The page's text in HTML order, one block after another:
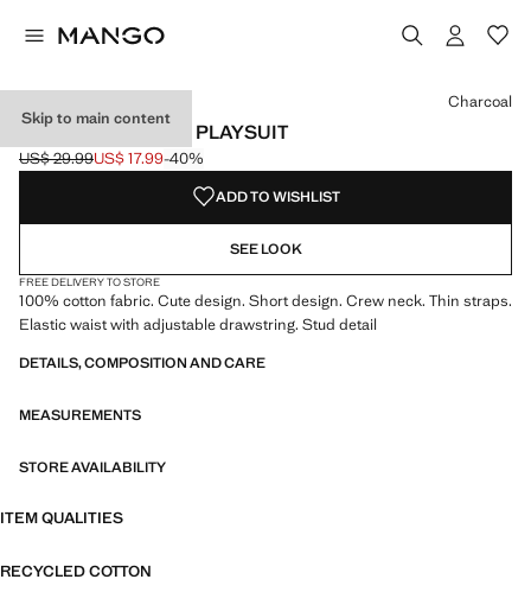
Skip to main content
COTTON STUDDED PLAYSUIT
Initial price struck through [US$ 29.99 ]
US$ 29.99
Current price [US$ 17.99 ]
US$ 17.99-40%
Select a colour
Colour Charcoal selected
Charcoal
ADD TO WISHLIST
SEE LOOK
FREE DELIVERY TO STORE
100% cotton fabric. Cute design. Short design. Crew neck. Thin straps.
Elastic waist with adjustable drawstring. Stud detail
DETAILS, COMPOSITION AND CARE
MEASUREMENTS
STORE AVAILABILITY
ITEM QUALITIES
RECYCLED COTTON